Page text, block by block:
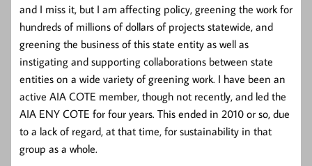
and I miss it, but I am affecting policy, greening the work for
hundreds of millions of dollars of projects statewide, and
greening the business of this state entity as well as
instigating and supporting collaborations between state
entities on a wide variety of greening work. I have been an
active AIA COTE member, though not recently, and led the
AIA ENY COTE for four years. This ended in 2010 or so, due
to a lack of regard, at that time, for sustainability in that
group as a whole.